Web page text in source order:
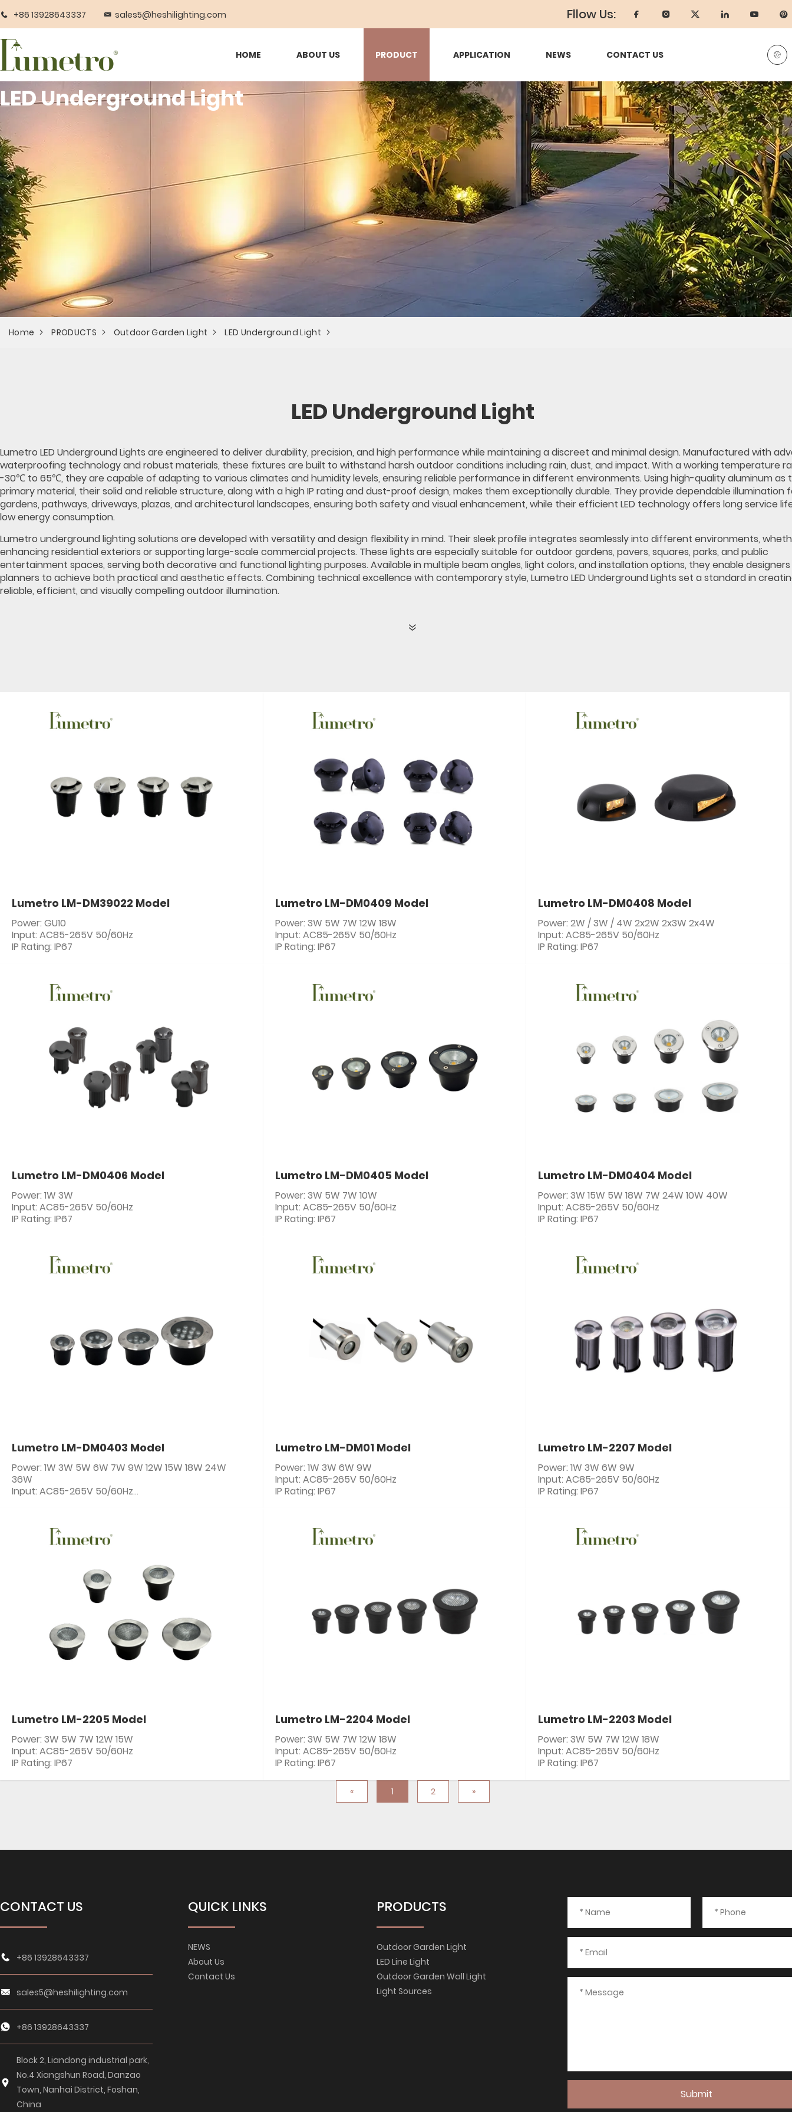
+86 13928643337 sales5@heshilighting.com Fllow Us:
HOME ABOUT US PRODUCT APPLICATION NEWS CONTACT US
LED Underground Light
Home PRODUCTS Outdoor Garden Light LED Underground Light
LED Underground Light
Lumetro LED Underground Lights are engineered to deliver durability, precision, and high performance while maintaining a discreet and minimal design. Manufactured with
waterproofing technology and robust materials, these fixtures are built to withstand harsh outdoor conditions including rain, dust, and impact. With a working temperature
-30℃ to 65℃, they are capable of adapting to various climates and humidity levels, ensuring reliable performance in different environments. Using high-quality aluminum as
primary material, their solid and reliable structure, along with a high IP rating and dust-proof design, makes them exceptionally durable. They provide dependable illumination
gardens, pathways, driveways, plazas, and architectural landscapes, ensuring both safety and visual enhancement, while their efficient LED technology offers long service
low energy consumption.
Lumetro underground lighting solutions are developed with versatility and design flexibility in mind. Their sleek profile integrates seamlessly into different environments,
enhancing residential exteriors or supporting large-scale commercial projects. These lights are especially suitable for outdoor gardens, pavers, squares, parks, and public
entertainment spaces, serving both decorative and functional lighting purposes. Available in multiple beam angles, light colors, and installation options, they enable
planners to achieve both practical and aesthetic effects. Combining technical excellence with contemporary style, Lumetro LED Underground Lights set a standard in
reliable, efficient, and visually compelling outdoor illumination.
Lumetro LM-DM39022 Model
Power: GU10
Input: AC85-265V 50/60Hz
IP Rating: IP67
Lumetro LM-DM0409 Model
Power: 3W 5W 7W 12W 18W
Input: AC85-265V 50/60Hz
IP Rating: IP67
Lumetro LM-DM0408 Model
Power: 2W / 3W / 4W 2x2W 2x3W 2x4W
Input: AC85-265V 50/60Hz
IP Rating: IP67
Lumetro LM-DM0406 Model
Power: 1W 3W
Input: AC85-265V 50/60Hz
IP Rating: IP67
Lumetro LM-DM0405 Model
Power: 3W 5W 7W 10W
Input: AC85-265V 50/60Hz
IP Rating: IP67
Lumetro LM-DM0404 Model
Power: 3W 15W 5W 18W 7W 24W 10W 40W
Input: AC85-265V 50/60Hz
IP Rating: IP67
Lumetro LM-DM0403 Model
Power: 1W 3W 5W 6W 7W 9W 12W 15W 18W 24W
36W
Input: AC85-265V 50/60Hz
Lumetro LM-DM01 Model
Power: 1W 3W 6W 9W
Input: AC85-265V 50/60Hz
IP Rating: IP67
Lumetro LM-2207 Model
Power: 1W 3W 6W 9W
Input: AC85-265V 50/60Hz
IP Rating: IP67
Lumetro LM-2205 Model
Power: 3W 5W 7W 12W 15W
Input: AC85-265V 50/60Hz
IP Rating: IP67
Lumetro LM-2204 Model
Power: 3W 5W 7W 12W 18W
Input: AC85-265V 50/60Hz
IP Rating: IP67
Lumetro LM-2203 Model
Power: 3W 5W 7W 12W 18W
Input: AC85-265V 50/60Hz
IP Rating: IP67
« 1 2 »
CONTACT US
+86 13928643337
sales5@heshilighting.com
+86 13928643337
Block 2, Liandong industrial park,
No.4 Xiangshun Road, Danzao
Town, Nanhai District, Foshan,
China
QUICK LINKS
NEWS
About Us
Contact Us
PRODUCTS
Outdoor Garden Light
LED Line Light
Outdoor Garden Wall Light
Light Sources
Submit